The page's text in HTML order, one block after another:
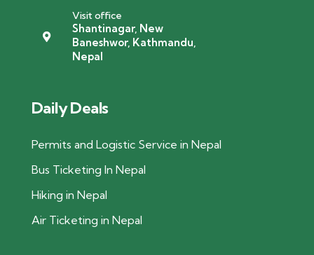
Visit office
Shantinagar, New
Baneshwor, Kathmandu,
Nepal
Daily Deals
Permits and Logistic Service in Nepal
Bus Ticketing In Nepal
Hiking in Nepal
Air Ticketing in Nepal